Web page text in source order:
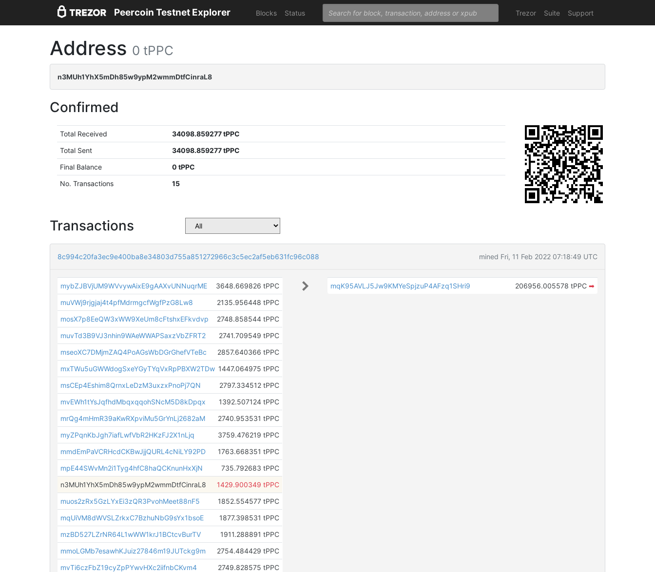
Peercoin Testnet Explorer Blocks Status Trezor Suite Support
Address 0 tPPC
n3MUh1YhX5mDh85w9ypM2wmmDtfCinraL8
Confirmed
Total Received
34098.859277 tPPC
Total Sent
34098.859277 tPPC
Final Balance
0 tPPC
No. Transactions
15
Transactions
8c994c20fa3ec9e400ba8e34803d755a851272966c3c5ec2af5eb631fc96c088 mined Fri, 11 Feb 2022 07:18:49 UTC
mybZJBVjUM9WVvywAixE9gAAXvUNNuqrME
3648.669826 tPPC
muVWj9rjgjaj4t4pfMdrmgcfWgfPzG8Lw8
2135.956448 tPPC
mosX7p8EeQW3xWW9XeUm8cFtshxEFkvdvp
2748.858544 tPPC
muvTd3B9VJ3nhin9WAeWWAPSaxzVbZFRT2
2741.709549 tPPC
mseoXC7DMjmZAQ4PoAGsWbDGrGhefVTeBc
2857.640366 tPPC
mxTWu5uGWWdogSxeYGyTYqVxRpPBXW2TDw 1447.064975 tPPC
msCEp4Eshim8QrnxLeDzM3uxzxPnoPj7QN
2797.334512 tPPC
mvEWh1tYsJqfhdMbqxqqohSNcM5D8kDpqx
1392.507124 tPPC
mrQg4mHmR39aKwRXpviMu5GrYnLj2682aM
2740.953531 tPPC
myZPqnKbJgh7iafLwfVbR2HKzFJ2X1nLjq
3759.476219 tPPC
mmdEmPaVCRHcdCKBwJjjQURL4cNiLY92PD
1763.668351 tPPC
mpE44SWvMn2i1Tyg4hfC8haQCKnunHxXjN
735.792683 tPPC
n3MUh1YhX5mDh85w9ypM2wmmDtfCinraL8
1429.900349 tPPC
muos2zRx5GzLYxEi3zQR3PvohMeet88nF5
1852.554577 tPPC
mqUiVM8dWVSLZrkxC7BzhuNbG9sYx1bsoE
1877.398531 tPPC
mzBD527LZrNR64L1wWW1krJ1BCtcvBurTV
1911.288891 tPPC
mmoLGMb7esawhKJuiz27846m19JUTckg9m
2754.484429 tPPC
mvTi6czFbZ19cyZpPYwvHXc2iifnbCKvm4
2749.828575 tPPC
mqK95AVLJ5Jw9KMYeSpjzuP4AFzq1SHri9 206956.005578 tPPC ➡